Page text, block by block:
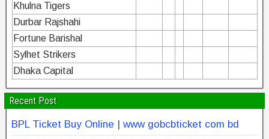
Khulna Tigers
Durbar Rajshahi
Fortune Barishal
Sylhet Strikers
Dhaka Capital
Recent Post
BPL Ticket Buy Online | www gobcbticket com bd